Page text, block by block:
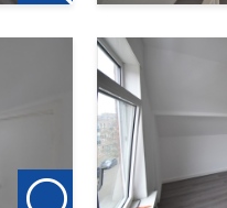
compiled by us.
no liability is
and surface